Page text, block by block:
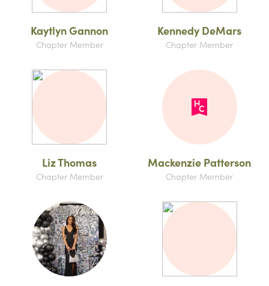
Kaytlyn Gannon
Chapter Member
Kennedy DeMars
Chapter Member
Liz Thomas
Chapter Member
Mackenzie Patterson
Chapter Member